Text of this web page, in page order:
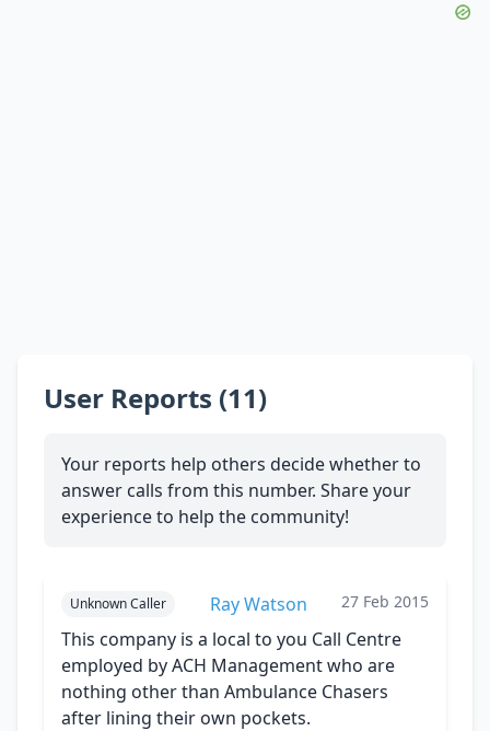
User Reports (11)
Your reports help others decide whether to
answer calls from this number. Share your
experience to help the community!
Unknown Caller Ray Watson 27 Feb 2015
This company is a local to you Call Centre
employed by ACH Management who are
nothing other than Ambulance Chasers
after lining their own pockets.